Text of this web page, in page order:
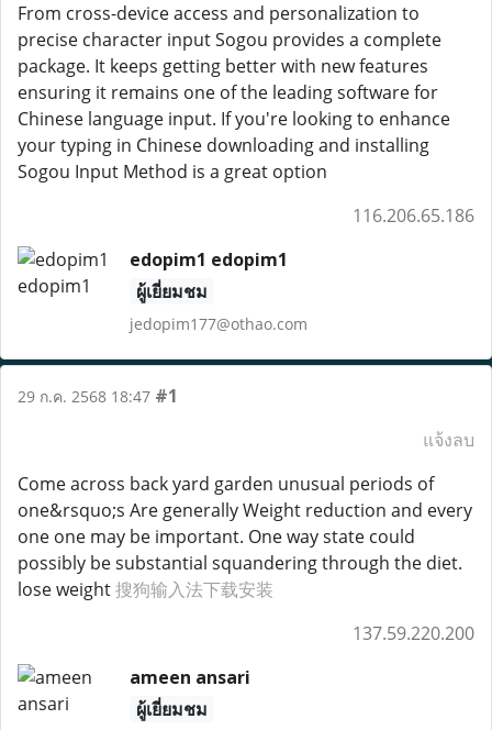
From cross-device access and personalization to
precise character input Sogou provides a complete
package. It keeps getting better with new features
ensuring it remains one of the leading software for
Chinese language input. If you're looking to enhance
your typing in Chinese downloading and installing
Sogou Input Method is a great option
116.206.65.186
edopim1 edopim1
ผู้เยี่ยมชม
jedopim177@othao.com
29 ก.ค. 2568 18:47 #1
แจ้งลบ
Come across back yard garden unusual periods of
one&rsquo;s Are generally Weight reduction and every
one one may be important. One way state could
possibly be substantial squandering through the diet.
lose weight搜狗输入法下载安装
137.59.220.200
ameen ansari
ผู้เยี่ยมชม